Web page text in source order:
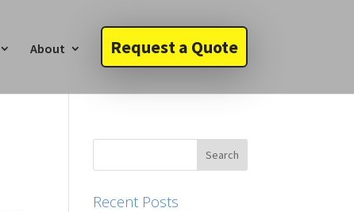
About Request a Quote
Recent Posts